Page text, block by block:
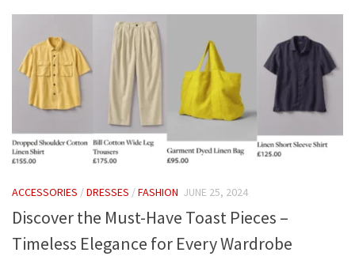
ACCESSORIES /DRESSES /FASHION JUNE 25, 2024
Discover the Must-Have Toast Pieces –
Timeless Elegance for Every Wardrobe